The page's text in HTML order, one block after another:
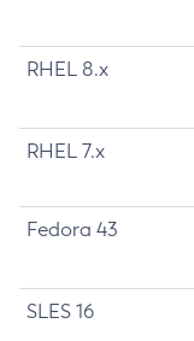
RHEL 8.x
RHEL 7.x
Fedora 43
SLES 16